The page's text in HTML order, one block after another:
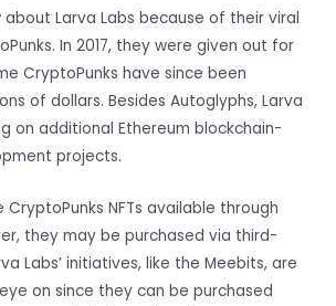
Larva Labs because of their viral
In 2017, they were given out for
CryptoPunks have since been
of dollars. Besides Autoglyphs, Larva
on additional Ethereum blockchain-
projects.
CryptoPunks NFTs available through
they may be purchased via third-
Labs’ initiatives, like the Meebits, are
on since they can be purchased